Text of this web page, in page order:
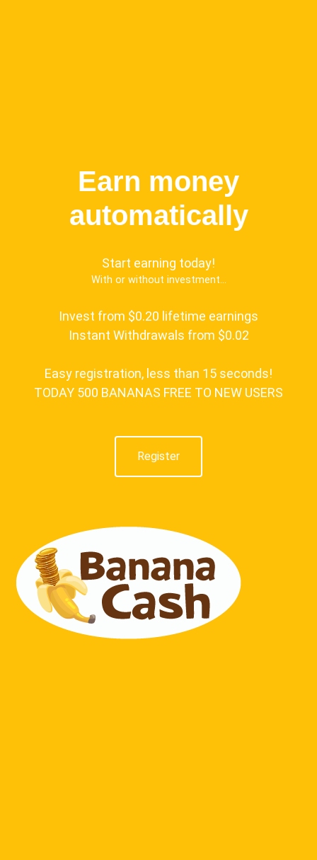
Earn money
automatically
Start earning today!
With or without investment...
Invest from $0.20 lifetime earnings
Instant Withdrawals from $0.02
Easy registration, less than 15 seconds!
TODAY 500 BANANAS FREE TO NEW USERS
Register